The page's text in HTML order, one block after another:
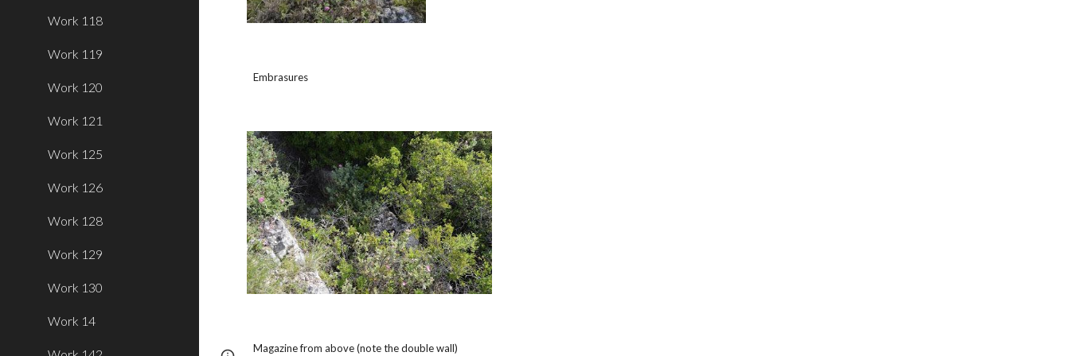
Work 118
Work 119
Work 120
Work 121
Work 125
Work 126
Work 128
Work 129
Work 130
Work 14
Embrasures
Magazine from above (note the double wall)